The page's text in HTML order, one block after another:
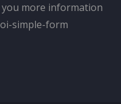
you more information
simple-form